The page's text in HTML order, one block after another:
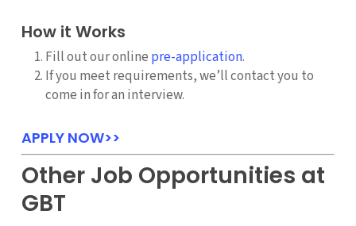
How it Works
Fill out our online pre-application.
If you meet requirements, we’ll contact you to
come in for an interview.
APPLY NOW>>
Other Job Opportunities at
GBT